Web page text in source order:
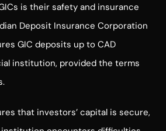
is their safety and insurance
Deposit Insurance Corporation
GIC deposits up to CAD
institution, provided the terms
that investors’ capital is secure,